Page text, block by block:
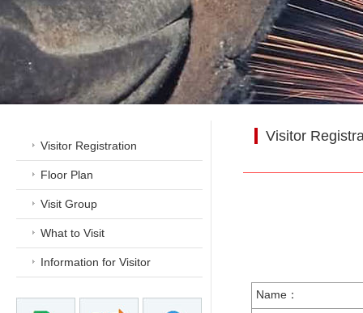
Visitor Registration
Floor Plan
Visit Group
What to Visit
Information for Visitor
Visitor
Name：